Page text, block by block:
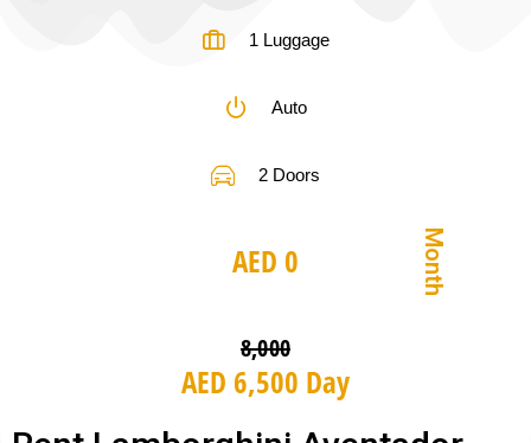
1 Luggage
Auto
2 Doors
AED 0 Month
8,000
AED 6,500 Day